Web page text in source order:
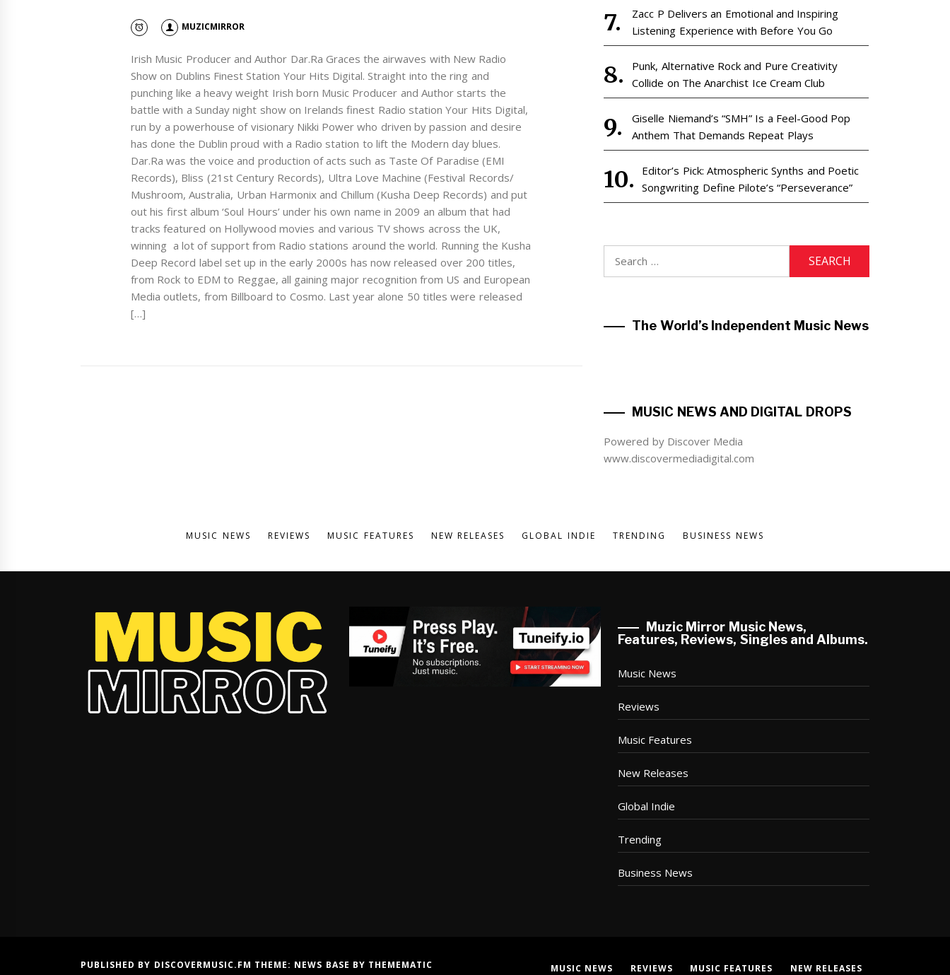
MUZICMIRROR
Irish Music Producer and Author Dar.Ra Graces the airwaves with New Radio
Show on Dublins Finest Station Your Hits Digital. Straight into the ring and
punching like a heavy weight Irish born Music Producer and Author starts the
battle with a Sunday night show on Irelands finest Radio station Your Hits Digital,
run by a powerhouse of visionary Nikki Power who driven by passion and desire
has done the Dublin proud with a Radio station to lift the Modern day blues.
Dar.Ra was the voice and production of acts such as Taste Of Paradise (EMI
Records), Bliss (21st Century Records), Ultra Love Machine (Festival Records/
Mushroom, Australia, Urban Harmonix and Chillum (Kusha Deep Records) and put
out his first album ‘Soul Hours’ under his own name in 2009 an album that had
tracks featured on Hollywood movies and various TV shows across the UK,
winning a lot of support from Radio stations around the world. Running the Kusha
Deep Record label set up in the early 2000s has now released over 200 titles,
from Rock to EDM to Reggae, all gaining major recognition from US and European
Media outlets, from Billboard to Cosmo. Last year alone 50 titles were released
[…]
Zacc P Delivers an Emotional and Inspiring
Listening Experience with Before You Go
Punk, Alternative Rock and Pure Creativity
Collide on The Anarchist Ice Cream Club
Giselle Niemand’s “SMH” Is a Feel-Good Pop
Anthem That Demands Repeat Plays
Editor’s Pick: Atmospheric Synths and Poetic
Songwriting Define Pilote’s “Perseverance”
The World’s Independent Music News
MUSIC NEWS AND DIGITAL DROPS
Powered by Discover Media
www.discovermediadigital.com
MUSIC NEWS REVIEWS MUSIC FEATURES NEW RELEASES GLOBAL INDIE TRENDING BUSINESS NEWS
Muzic Mirror Music News,
Features, Reviews, Singles and Albums.
Music News
Reviews
Music Features
New Releases
Global Indie
Trending
Business News
PUBLISHED BY DISCOVERMUSIC.FM THEME: NEWS BASE BY THEMEMATIC MUSIC NEWS REVIEWS MUSIC FEATURES NEW RELEASES